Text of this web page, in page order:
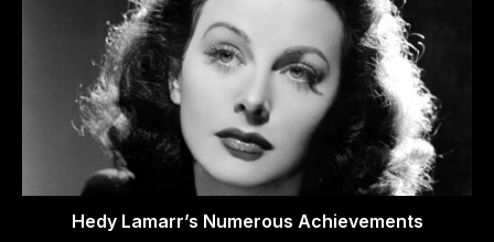
Hedy Lamarr’s Numerous Achievements